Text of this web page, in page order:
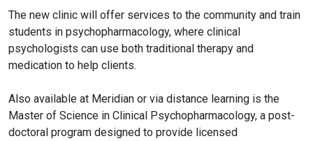
The new clinic will offer services to the community and train
students in psychopharmacology, where clinical
psychologists can use both traditional therapy and
medication to help clients.
Also available at Meridian or via distance learning is the
Master of Science in Clinical Psychopharmacology, a post-
doctoral program designed to provide licensed